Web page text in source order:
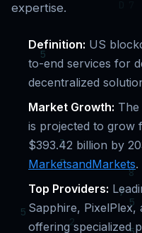
expertise.
Definition: US
to-end services for
decentralized
Market Growth:
is projected to grow
$393.42 billion by
MarketsandMarkets.
Top Providers:
Sapphire, PixelPlex,
offering specialized